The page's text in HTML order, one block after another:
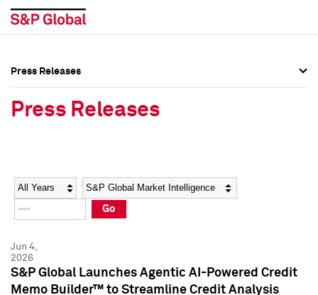
Social Media Directory
Press Kit
Social Media Directory
Press Kit
Press Releases
Press Releases
Year Category
Go
Jun 4,
2026
S&P Global Launches Agentic AI-Powered Credit
Memo Builder™ to Streamline Credit Analysis